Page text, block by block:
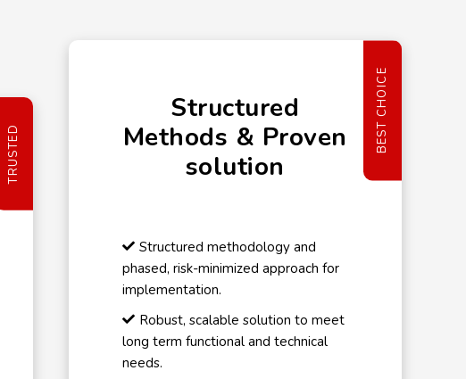
TRUSTED
BEST CHOICE
Structured
Methods & Proven
solution
Structured methodology and
phased, risk-minimized approach for
implementation.
Robust, scalable solution to meet
long term functional and technical
needs.